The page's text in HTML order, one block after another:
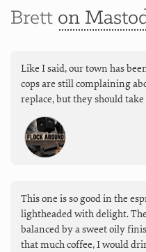
Brett on
Like I said, our town has
cops are still complaining
replace, but they should
This one is so good in the
lightheaded with delight.
balanced by a sweet oily
that much coffee, I would